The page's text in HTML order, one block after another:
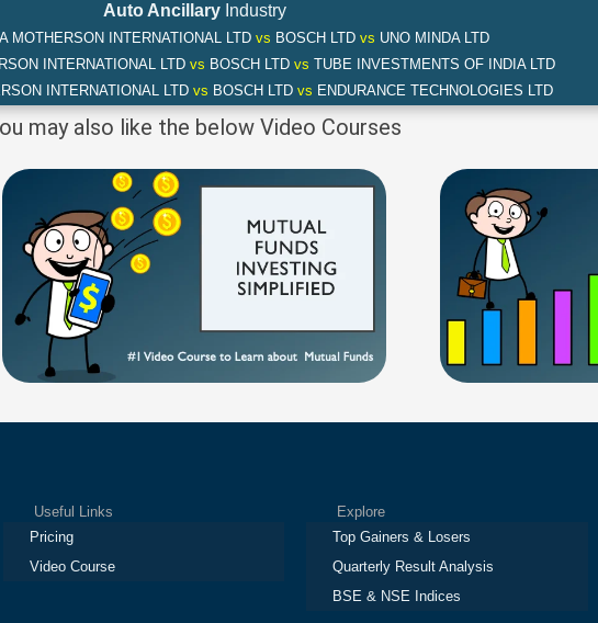
Auto AncillaryIndustry
MOTHERSON INTERNATIONAL LTD vs BOSCH LTD vs UNO MINDA LTD
INTERNATIONAL LTD vs BOSCH LTD vs TUBE INVESTMENTS OF INDIA LTD
INTERNATIONAL LTD vs BOSCH LTD vs ENDURANCE TECHNOLOGIES LTD
may also like the below Video Courses
Useful Links
Pricing
Video Course
Explore
Top Gainers & Losers
Quarterly Result Analysis
BSE & NSE Indices